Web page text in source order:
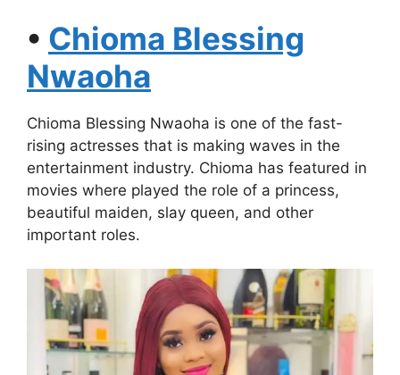
• Chioma Blessing
Nwaoha
Chioma Blessing Nwaoha is one of the fast-
rising actresses that is making waves in the
entertainment industry. Chioma has featured in
movies where played the role of a princess,
beautiful maiden, slay queen, and other
important roles.